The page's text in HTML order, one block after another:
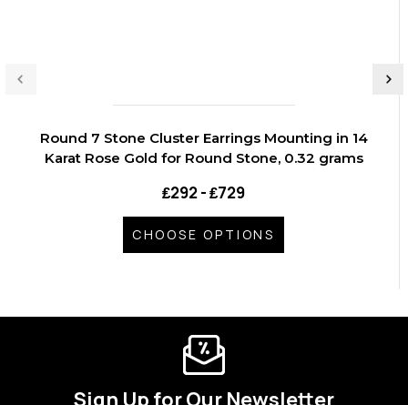
Round 7 Stone Cluster Earrings Mounting in 14
Karat Rose Gold for Round Stone, 0.32 grams
₤292 - ₤729
CHOOSE OPTIONS
Sign Up for Our Newsletter